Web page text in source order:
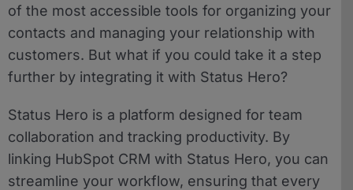
of the most accessible tools for organizing your
contacts and managing your relationship with
customers. But what if you could take it a step
further by integrating it with Status Hero?
Status Hero is a platform designed for team
collaboration and tracking productivity. By
linking HubSpot CRM with Status Hero, you can
streamline your workflow, ensuring that every